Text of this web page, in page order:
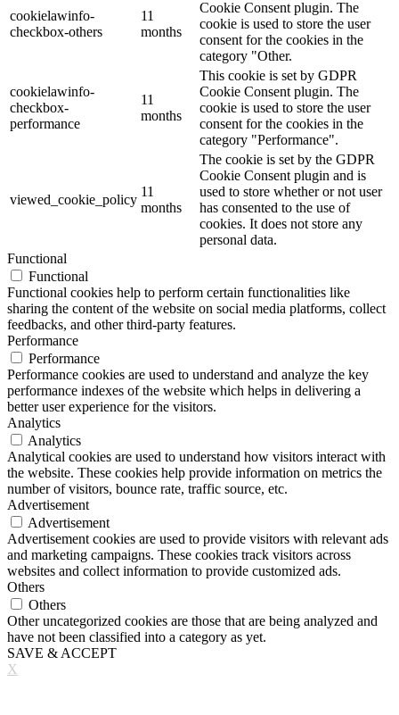
cookielawinfo-
checkbox-others
11
months
Cookie Consent plugin. The
cookie is used to store the user
consent for the cookies in the
category "Other.
cookielawinfo-
checkbox-
performance
11
months
This cookie is set by GDPR
Cookie Consent plugin. The
cookie is used to store the user
consent for the cookies in the
category "Performance".
viewed_cookie_policy
11
months
The cookie is set by the GDPR
Cookie Consent plugin and is
used to store whether or not user
has consented to the use of
cookies. It does not store any
personal data.
Functional
Functional
Functional cookies help to perform certain functionalities like
sharing the content of the website on social media platforms, collect
feedbacks, and other third-party features.
Performance
Performance
Performance cookies are used to understand and analyze the key
performance indexes of the website which helps in delivering a
better user experience for the visitors.
Analytics
Analytics
Analytical cookies are used to understand how visitors interact with
the website. These cookies help provide information on metrics the
number of visitors, bounce rate, traffic source, etc.
Advertisement
Advertisement
Advertisement cookies are used to provide visitors with relevant ads
and marketing campaigns. These cookies track visitors across
websites and collect information to provide customized ads.
Others
Others
Other uncategorized cookies are those that are being analyzed and
have not been classified into a category as yet.
SAVE & ACCEPT
X